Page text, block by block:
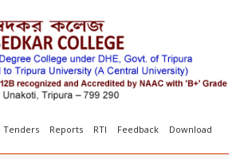
Tenders Reports RTI Feedback Download